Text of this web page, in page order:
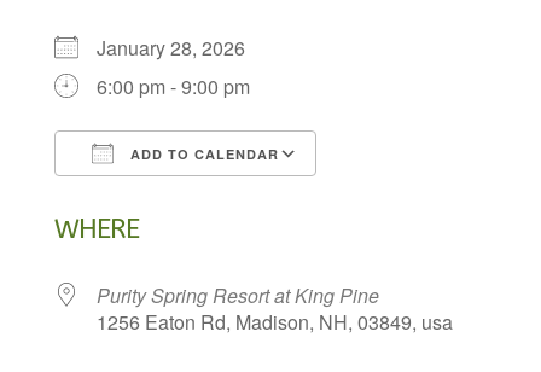
January 28, 2026
6:00 pm - 9:00 pm
ADD TO CALENDAR
WHERE
Purity Spring Resort at King Pine
1256 Eaton Rd, Madison, NH, 03849, usa